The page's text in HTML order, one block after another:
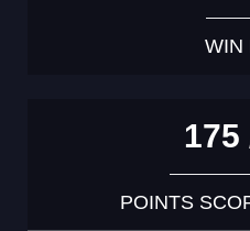
WIN
175
POINTS